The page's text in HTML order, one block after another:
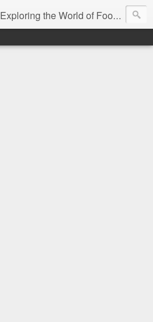
Exploring the World of Food, One Bite at a Time